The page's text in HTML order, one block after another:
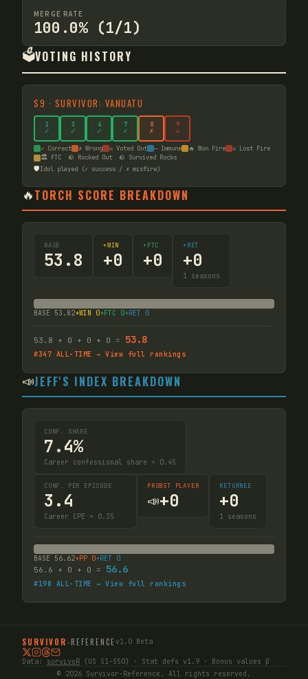
MERGE RATE
100.0% (1/1)
🗳️VOTING HISTORY
S9 · SURVIVOR: VANUATU
1
✓
3
✓
4
✓
7
✓
8
✗
9
☠
✓ Correct ✗ Wrong ☠ Voted Out — Immune 🔥 Won Fire
☠ Lost Fire
🏛️ FTC
🪨 Rocked Out 🪨 Survived Rocks
🛡️Idol played (✓ success / ✗ misfire)
🔥TORCH SCORE BREAKDOWN
BASE
53.8
+WIN
+0
+FTC
+0
+RET
+0
1 seasons
BASE 53.82+WIN 0+FTC 0+RET 0
53.8 + 0 + 0 + 0 = 53.8
#347 ALL-TIME → View full rankings
📣JEFF'S INDEX BREAKDOWN
CONF. SHARE
7.4%
Career confessional share × 0.45
CONF. PER EPISODE
3.4
Career CPE × 0.35
PROBST PLAYER
📣+0
RETURNEE
+0
1 seasons
BASE 56.62+PP 0+RET 0
56.6 + 0 + 0 = 56.6
#198 ALL-TIME → View full rankings
SURVIVOR-REFERENCE v1.0 Beta
Data: survivoR (US S1–S50) · Stat defs v1.9 · Bonus values β
© 2026 Survivor-Reference. All rights reserved.